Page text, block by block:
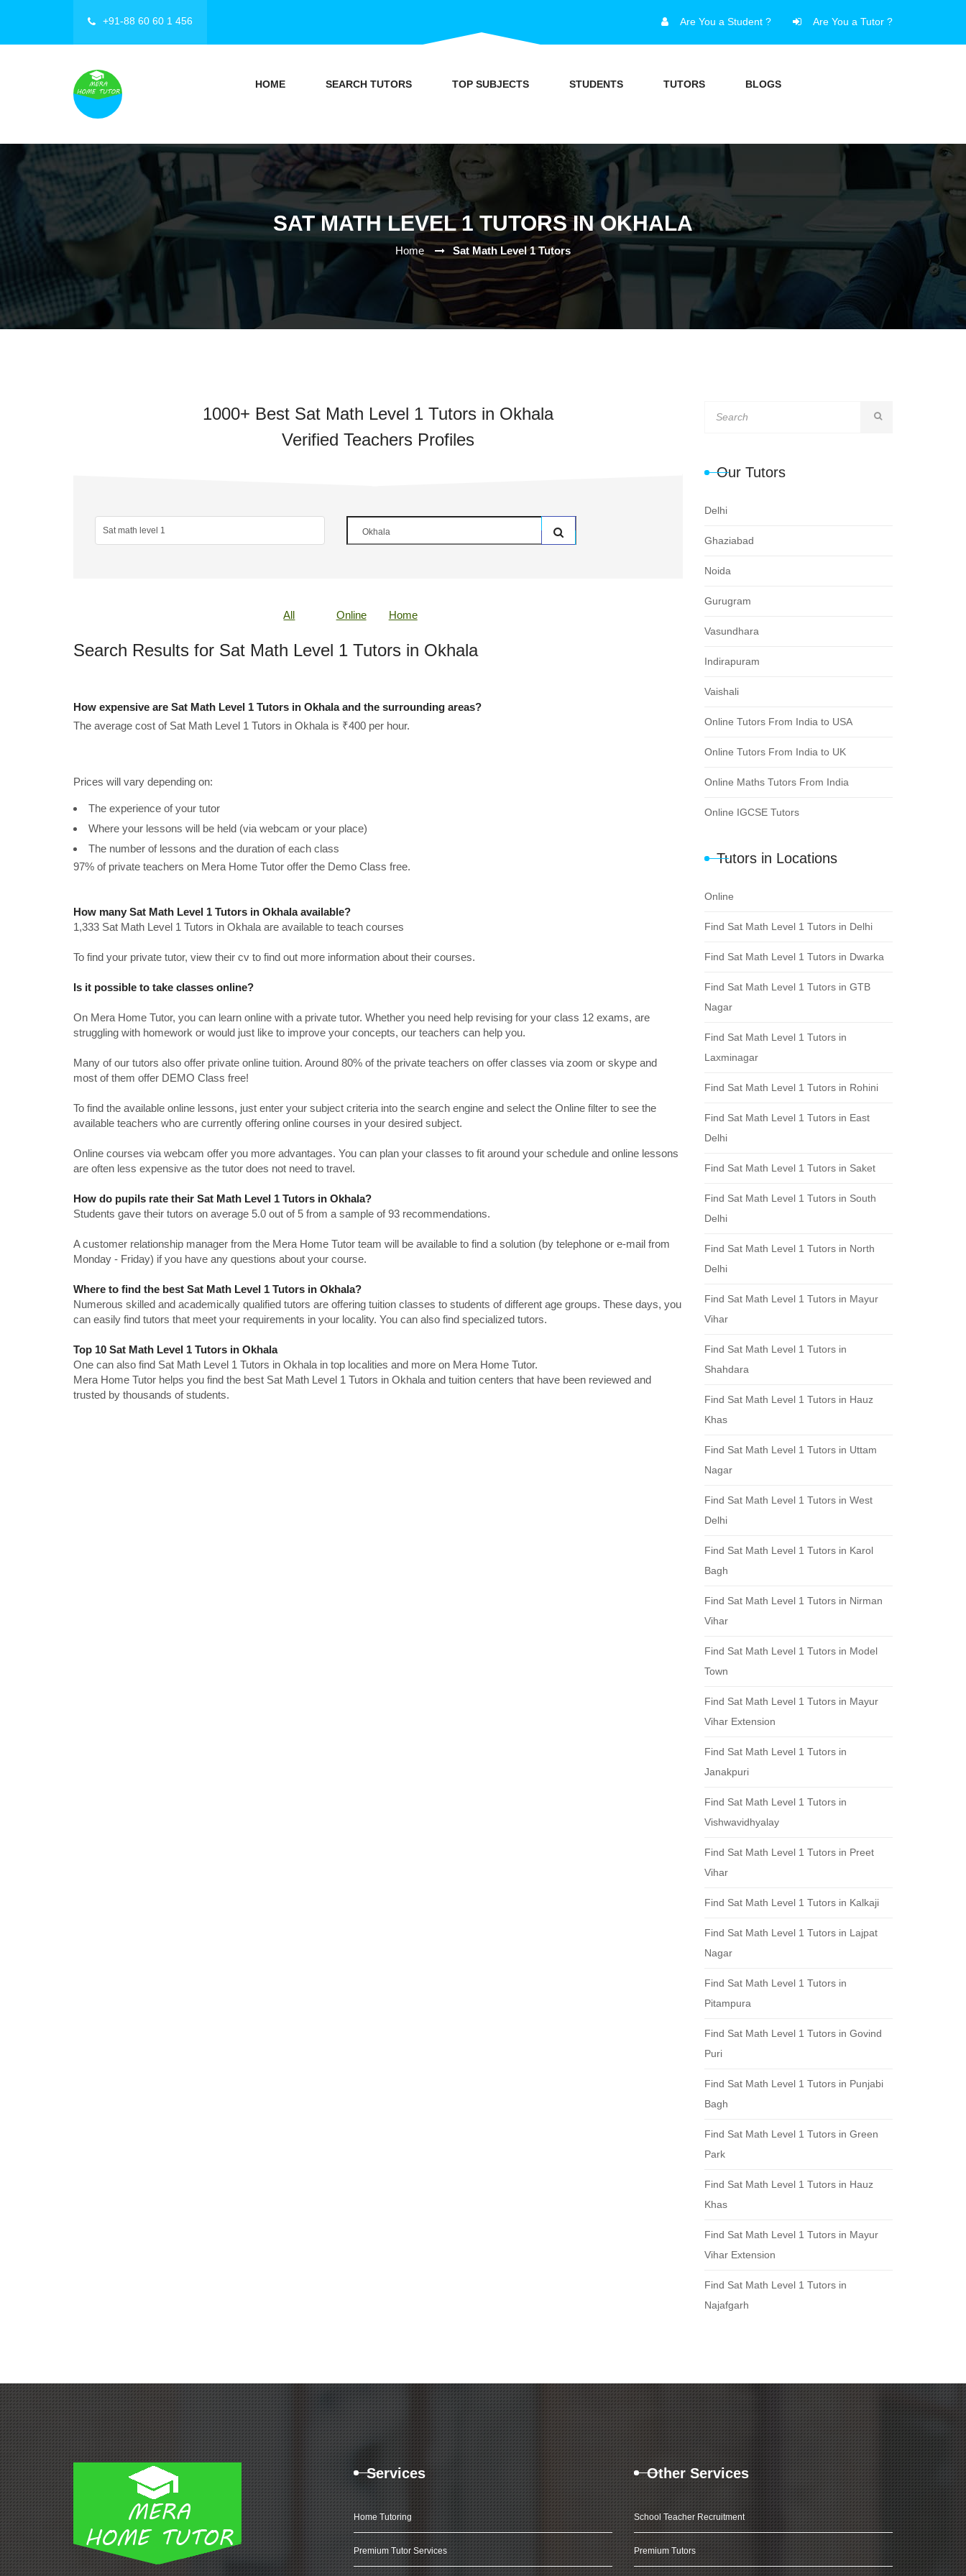
+91-88 60 60 1 456 Are You a Student ? Are You a Tutor ?
HOME SEARCH TUTORS TOP SUBJECTS STUDENTS TUTORS BLOGS
SAT MATH LEVEL 1 TUTORS IN OKHALA
Home Sat Math Level 1 Tutors
1000+ Best Sat Math Level 1 Tutors in Okhala
Verified Teachers Profiles
All Online Home
Search Results for Sat Math Level 1 Tutors in Okhala
How expensive are Sat Math Level 1 Tutors in Okhala and the surrounding areas?
The average cost of Sat Math Level 1 Tutors in Okhala is ₹400 per hour.
Prices will vary depending on:
The experience of your tutor
Where your lessons will be held (via webcam or your place)
The number of lessons and the duration of each class
97% of private teachers on Mera Home Tutor offer the Demo Class free.
How many Sat Math Level 1 Tutors in Okhala available?
1,333 Sat Math Level 1 Tutors in Okhala are available to teach courses
To find your private tutor, view their cv to find out more information about their courses.
Is it possible to take classes online?
On Mera Home Tutor, you can learn online with a private tutor. Whether you need help revising for your class 12 exams, are
struggling with homework or would just like to improve your concepts, our teachers can help you.
Many of our tutors also offer private online tuition. Around 80% of the private teachers on offer classes via zoom or skype and
most of them offer DEMO Class free!
To find the available online lessons, just enter your subject criteria into the search engine and select the Online filter to see the
available teachers who are currently offering online courses in your desired subject.
Online courses via webcam offer you more advantages. You can plan your classes to fit around your schedule and online lessons
are often less expensive as the tutor does not need to travel.
How do pupils rate their Sat Math Level 1 Tutors in Okhala?
Students gave their tutors on average 5.0 out of 5 from a sample of 93 recommendations.
A customer relationship manager from the Mera Home Tutor team will be available to find a solution (by telephone or e-mail from
Monday - Friday) if you have any questions about your course.
Where to find the best Sat Math Level 1 Tutors in Okhala?
Numerous skilled and academically qualified tutors are offering tuition classes to students of different age groups. These days, you
can easily find tutors that meet your requirements in your locality. You can also find specialized tutors.
Top 10 Sat Math Level 1 Tutors in Okhala
One can also find Sat Math Level 1 Tutors in Okhala in top localities and more on Mera Home Tutor.
Mera Home Tutor helps you find the best Sat Math Level 1 Tutors in Okhala and tuition centers that have been reviewed and
trusted by thousands of students.
Our Tutors
Delhi
Ghaziabad
Noida
Gurugram
Vasundhara
Indirapuram
Vaishali
Online Tutors From India to USA
Online Tutors From India to UK
Online Maths Tutors From India
Online IGCSE Tutors
Tutors in Locations
Online
Find Sat Math Level 1 Tutors in Delhi
Find Sat Math Level 1 Tutors in Dwarka
Find Sat Math Level 1 Tutors in GTB
Nagar
Find Sat Math Level 1 Tutors in
Laxminagar
Find Sat Math Level 1 Tutors in Rohini
Find Sat Math Level 1 Tutors in East
Delhi
Find Sat Math Level 1 Tutors in Saket
Find Sat Math Level 1 Tutors in South
Delhi
Find Sat Math Level 1 Tutors in North
Delhi
Find Sat Math Level 1 Tutors in Mayur
Vihar
Find Sat Math Level 1 Tutors in
Shahdara
Find Sat Math Level 1 Tutors in Hauz
Khas
Find Sat Math Level 1 Tutors in Uttam
Nagar
Find Sat Math Level 1 Tutors in West
Delhi
Find Sat Math Level 1 Tutors in Karol
Bagh
Find Sat Math Level 1 Tutors in Nirman
Vihar
Find Sat Math Level 1 Tutors in Model
Town
Find Sat Math Level 1 Tutors in Mayur
Vihar Extension
Find Sat Math Level 1 Tutors in
Janakpuri
Find Sat Math Level 1 Tutors in
Vishwavidhyalay
Find Sat Math Level 1 Tutors in Preet
Vihar
Find Sat Math Level 1 Tutors in Kalkaji
Find Sat Math Level 1 Tutors in Lajpat
Nagar
Find Sat Math Level 1 Tutors in
Pitampura
Find Sat Math Level 1 Tutors in Govind
Puri
Find Sat Math Level 1 Tutors in Punjabi
Bagh
Find Sat Math Level 1 Tutors in Green
Park
Find Sat Math Level 1 Tutors in Hauz
Khas
Find Sat Math Level 1 Tutors in Mayur
Vihar Extension
Find Sat Math Level 1 Tutors in
Najafgarh
Services
Home Tutoring
Premium Tutor Services
Other Services
School Teacher Recruitment
Premium Tutors